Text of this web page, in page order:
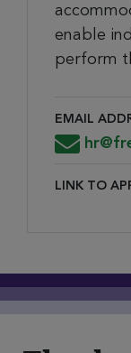
enable
perform
EMAIL
Email
LINK TO